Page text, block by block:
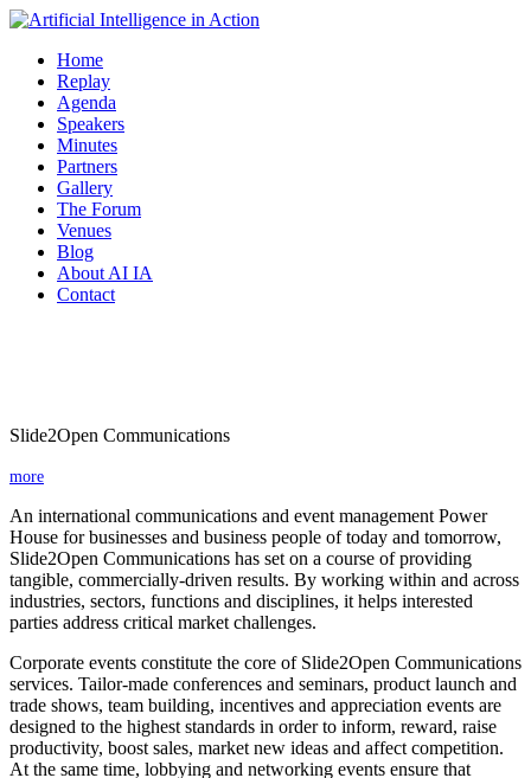
Home
Replay
Agenda
Speakers
Minutes
Partners
Gallery
The Forum
Venues
Blog
About AI IA
Contact
Slide2Open Communications
more
An international communications and event management Power
House for businesses and business people of today and tomorrow,
Slide2Open Communications has set on a course of providing
tangible, commercially-driven results. By working within and across
industries, sectors, functions and disciplines, it helps interested
parties address critical market challenges.
Corporate events constitute the core of Slide2Open Communications
services. Tailor-made conferences and seminars, product launch and
trade shows, team building, incentives and appreciation events are
designed to the highest standards in order to inform, reward, raise
productivity, boost sales, market new ideas and affect competition.
At the same time, lobbying and networking events ensure that